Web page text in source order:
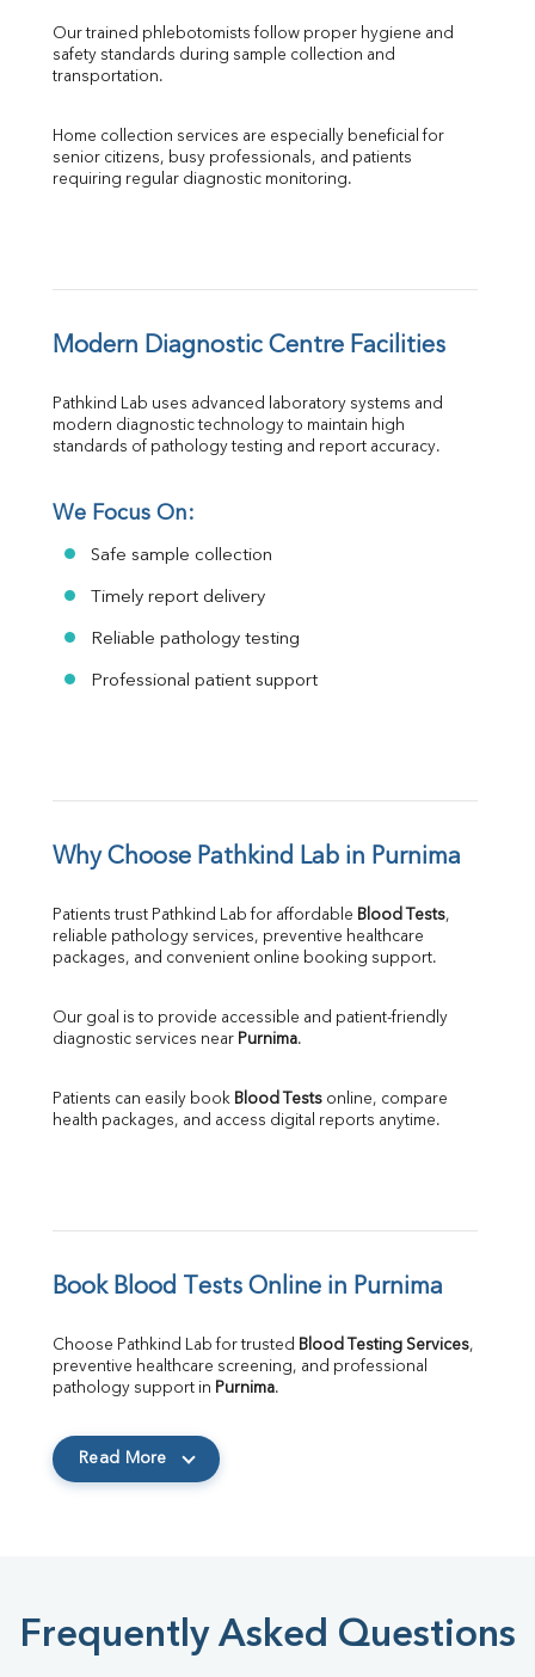
Our trained phlebotomists follow proper hygiene and
safety standards during sample collection and
transportation.
Home collection services are especially beneficial for
senior citizens, busy professionals, and patients
requiring regular diagnostic monitoring.
Modern Diagnostic Centre Facilities
Pathkind Lab uses advanced laboratory systems and
modern diagnostic technology to maintain high
standards of pathology testing and report accuracy.
We Focus On:
Safe sample collection
Timely report delivery
Reliable pathology testing
Professional patient support
Why Choose Pathkind Lab in Purnima
Patients trust Pathkind Lab for affordable Blood Tests,
reliable pathology services, preventive healthcare
packages, and convenient online booking support.
Our goal is to provide accessible and patient-friendly
diagnostic services near Purnima.
Patients can easily book Blood Tests online, compare
health packages, and access digital reports anytime.
Book Blood Tests Online in Purnima
Choose Pathkind Lab for trusted Blood Testing Services,
preventive healthcare screening, and professional
pathology support in Purnima.
Read More
Frequently Asked Questions